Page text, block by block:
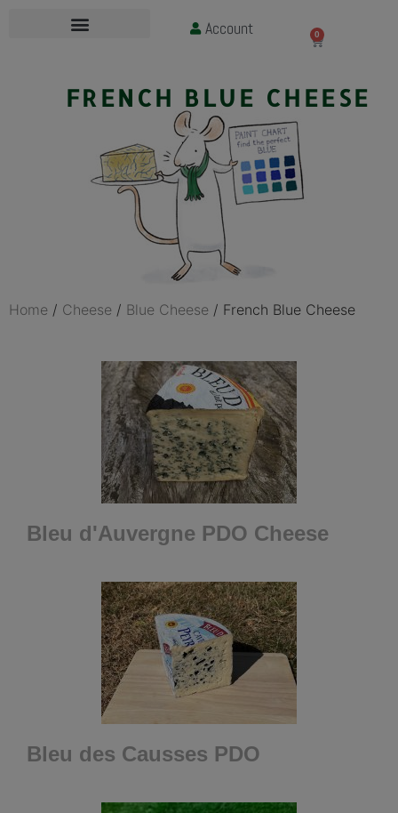
Account £0.00
0
FRENCH BLUE CHEESE
Home / Cheese / Blue Cheese / French Blue Cheese
Bleu d'Auvergne PDO Cheese
Bleu des Causses PDO